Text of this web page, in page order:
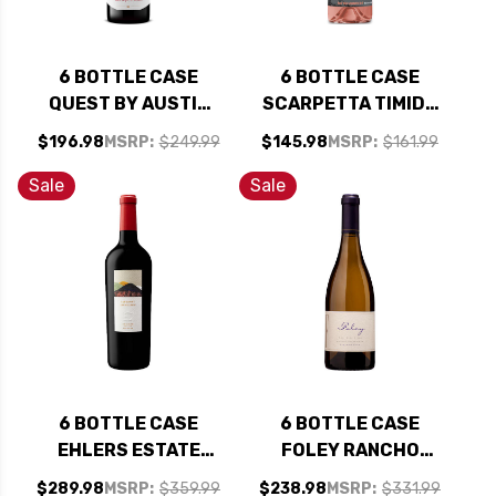
6 BOTTLE CASE
QUEST BY AUSTIN
HOPE PASO ROBLES
CABERNET FRANC
2024 W/ SHIPPING
INCLUDED
$196.98 MSRP: $249.99
6 BOTTLE CASE
SCARPETTA TIMIDO
SPUMANTE BRUT
ROSE NV (ITALY) W/
SHIPPING INCLUDED
$145.98 MSRP: $161.99
Sale
6 BOTTLE CASE
EHLERS ESTATE
NAPA CABERNET
$289.98 MSRP: $359.99
Sale
6 BOTTLE CASE
FOLEY RANCHO
SANTA ROSA STA.
$238.98 MSRP: $331.99